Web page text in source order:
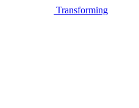
Transforming